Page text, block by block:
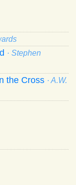
· Stephen
the Cross · A.W.